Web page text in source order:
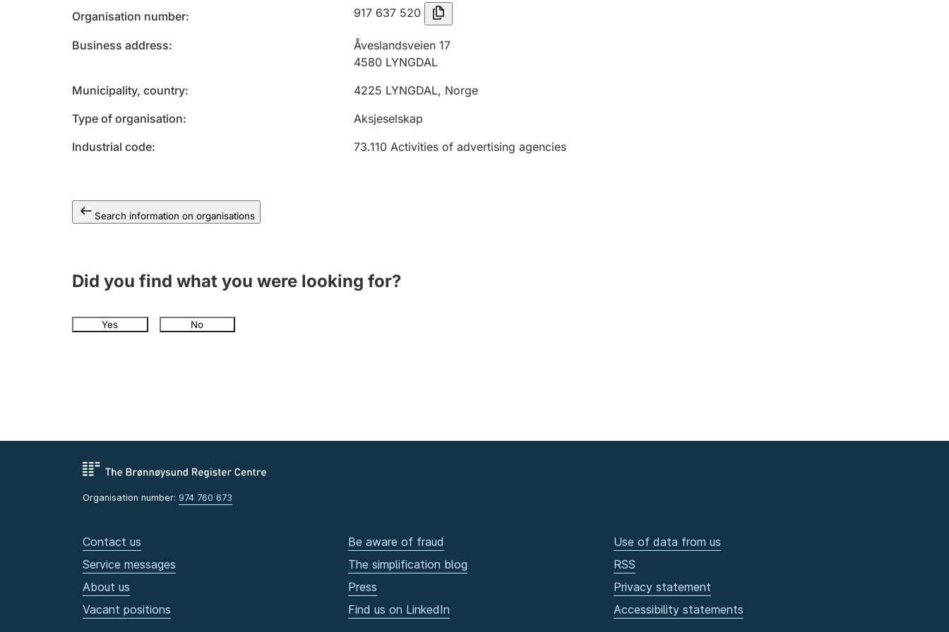
Organisation number 917 637 520
Business address
Åveslandsveien 17
4580 LYNGDAL
Municipality, country
4225 LYNGDAL, Norge
Type of organisation
Aksjeselskap
Industrial code
73.110 Activities of advertising agencies
Search information on organisations
Did you find what you were looking for?
Yes No
Organisation number: 974 760 673
Contact us
Service messages
About us
Vacant positions
Be aware of fraud
The simplification blog
Press
Find us on LinkedIn
Use of data from us
RSS
Privacy statement
Accessibility statements